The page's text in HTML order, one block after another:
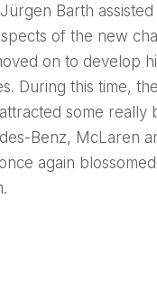
Barth
of the new
on to develop
During this time,
some really
Benz, McLaren
again